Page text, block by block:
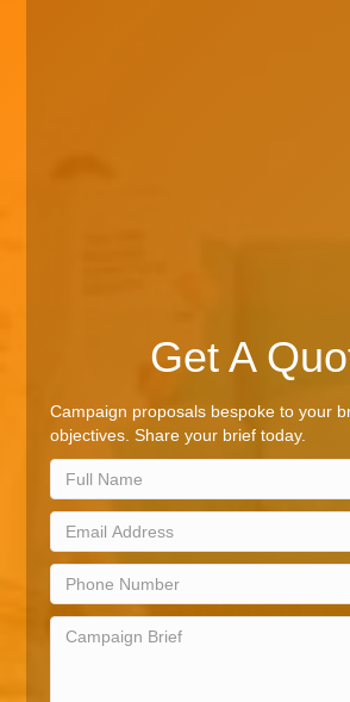
Get A
Campaign proposals bespoke to your
objectives. Share your brief today.